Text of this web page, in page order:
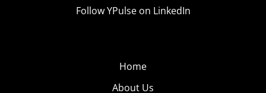
Follow YPulse on LinkedIn
Home
About Us